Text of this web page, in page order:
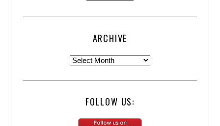
ARCHIVE
FOLLOW US: